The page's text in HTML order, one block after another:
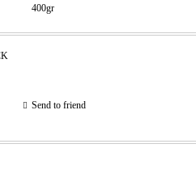
400gr
Send to friend